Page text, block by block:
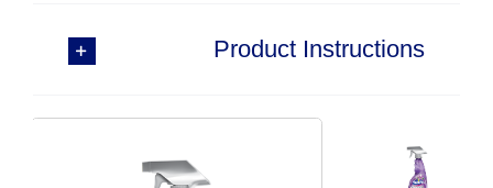
Product Instructions